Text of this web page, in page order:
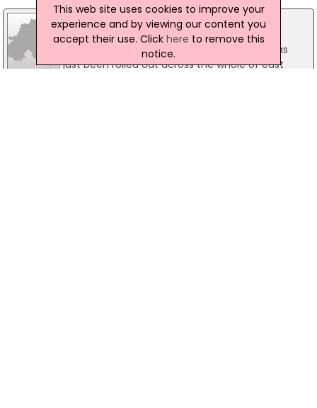
17 December 2007
Community Policing In Focus
A newly introduced policing strategy that has
just been rolled out across the whole of east
This web site uses cookies to improve your
experience and by viewing our content you
accept their use. Click here to remove this
notice.